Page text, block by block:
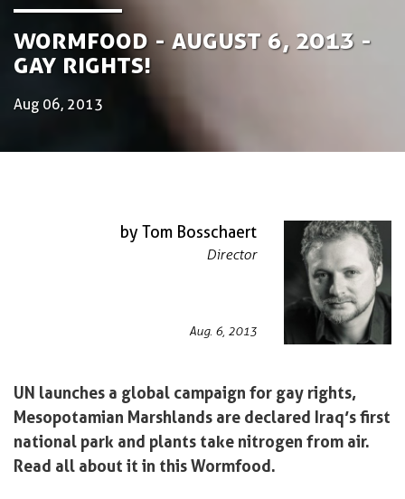
Wormfood - August 6, 2013 -
Gay Rights!
Aug 06, 2013
by Tom Bosschaert
Director
Aug. 6, 2013
UN launches a global campaign for gay rights,
Mesopotamian Marshlands are declared Iraq’s first
national park and plants take nitrogen from air.
Read all about it in this Wormfood.